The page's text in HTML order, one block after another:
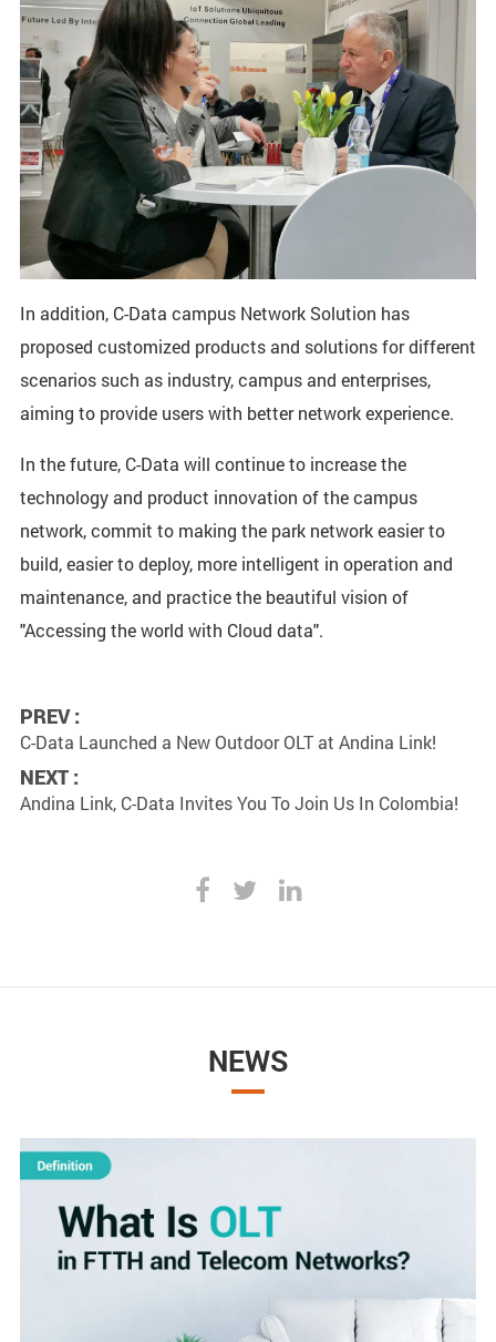
In addition, C-Data campus Network Solution has
proposed customized products and solutions for different
scenarios such as industry, campus and enterprises,
aiming to provide users with better network experience.
In the future, C-Data will continue to increase the
technology and product innovation of the campus
network, commit to making the park network easier to
build, easier to deploy, more intelligent in operation and
maintenance, and practice the beautiful vision of
"Accessing the world with Cloud data".
PREV :
C-Data Launched a New Outdoor OLT at Andina Link!
NEXT :
Andina Link, C-Data Invites You To Join Us In Colombia!
NEWS